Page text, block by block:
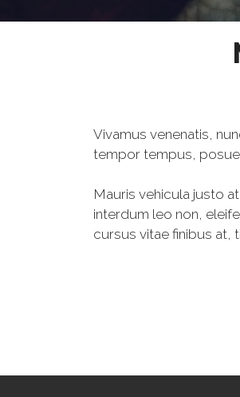
Vivamus venenatis,
tempor tempus,
Mauris vehicula justo
interdum leo non,
cursus vitae finibus at,